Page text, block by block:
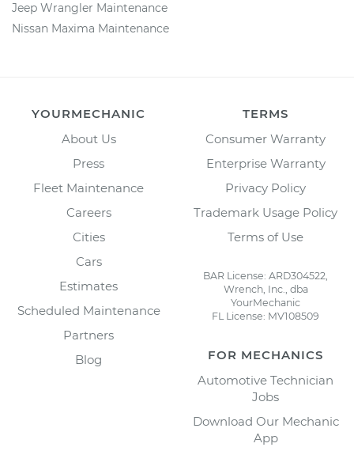
Jeep Wrangler Maintenance
Nissan Maxima Maintenance
YOURMECHANIC
About Us
Press
Fleet Maintenance
Careers
Cities
Cars
Estimates
Scheduled Maintenance
Partners
Blog
TERMS
Consumer Warranty
Enterprise Warranty
Privacy Policy
Trademark Usage Policy
Terms of Use
BAR License: ARD304522,
Wrench, Inc., dba
YourMechanic
FL License: MV108509
FOR MECHANICS
Automotive Technician
Jobs
Download Our Mechanic
App